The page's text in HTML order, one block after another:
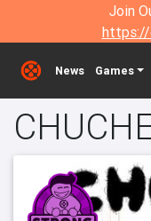
Join
https://
News Games